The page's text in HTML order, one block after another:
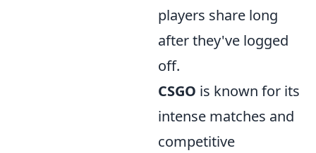
players share long
after they've logged
off.
CSGO is known for its
intense matches and
competitive